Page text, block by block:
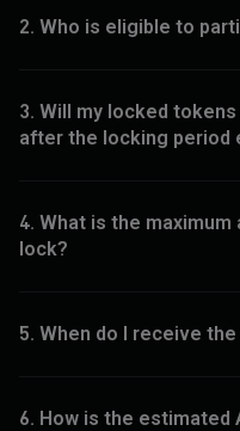
2. Who is eligible to
3. Will my locked
after the locking period
4. What is the
lock?
5. When do I receive
6. How is the estimated